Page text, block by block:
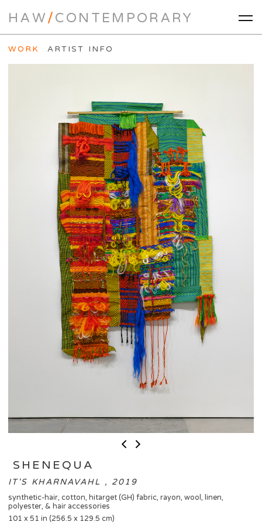
HAW/CONTEMPORARY
WORK ARTIST INFO
​ SHENEQUA
IT'S KHARNAVAHL , 2019
synthetic-hair, cotton, hitarget (GH) fabric, rayon, wool, linen,
polyester, & hair accessories
101 x 51 in (256.5 x 129.5 cm)